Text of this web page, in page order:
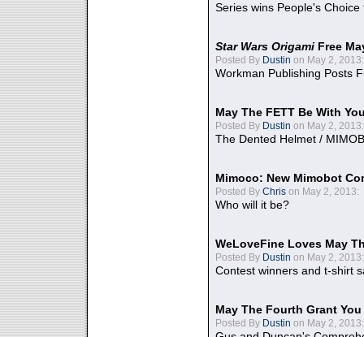
Series wins People's
Star Wars Origami Free
Posted By Dustin on May 2, 2013:
Workman Publishing Posts
May The FETT Be With
Posted By Dustin on May 2, 2013:
The Dented Helmet /
Mimoco: New Mimobot
Posted By Chris on May 2, 2013:
Who will it be?
WeLoveFine Loves May
Posted By Dustin on May 2, 2013:
Contest winners and t-shirt
May The Fourth Grant
Posted By Dustin on May 2, 2013: